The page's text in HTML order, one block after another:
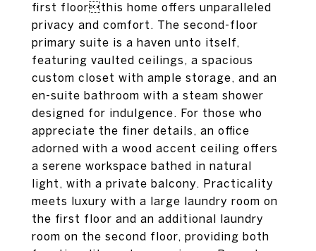
first floorthis home offers unparalleled
privacy and comfort. The second-floor
primary suite is a haven unto itself,
featuring vaulted ceilings, a spacious
custom closet with ample storage, and an
en-suite bathroom with a steam shower
designed for indulgence. For those who
appreciate the finer details, an office
adorned with a wood accent ceiling offers
a serene workspace bathed in natural
light, with a private balcony. Practicality
meets luxury with a large laundry room on
the first floor and an additional laundry
room on the second floor, providing both